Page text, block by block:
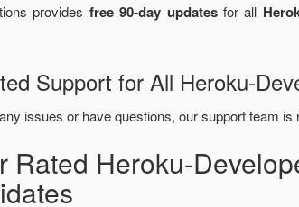
provides free 90-day updatesfor all
Support for All Heroku-
issues or have questions, our support team
Rated Heroku-